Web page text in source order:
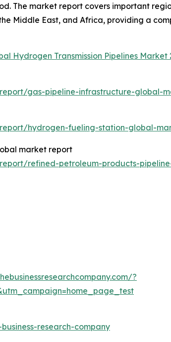
The market report covers important
Middle East, and Africa, providing a
Hydrogen Transmission Pipelines Market
gas-pipeline-infrastructure-global-
hydrogen-fueling-station-global-
market report
refined-petroleum-products-
?
research-company